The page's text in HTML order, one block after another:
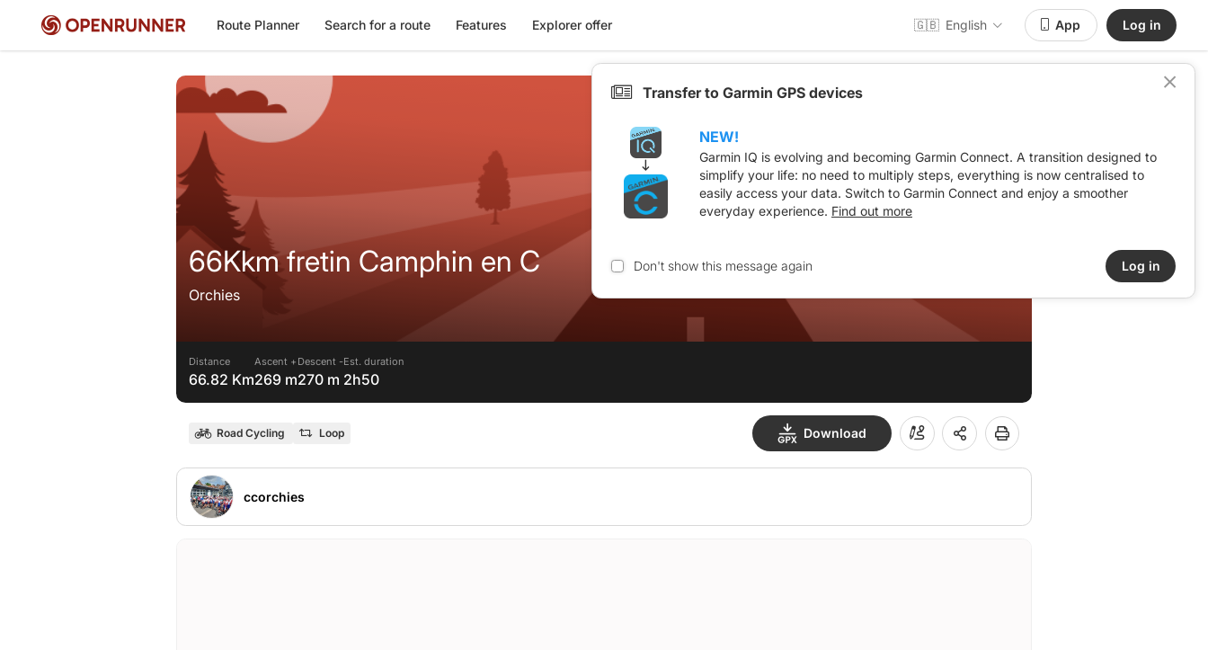
Route Planner Search for a route Features Explorer offer 🇬🇧 English App Log in
66Kkm fretin Camphin en C
Orchies
Distance
66.82 Km
Ascent +
269 m
Descent -
270 m
Est. duration
2h50
Road Cycling Loop Download
ccorchies
Transfer to Garmin GPS devices
NEW!
Garmin IQ is evolving and becoming Garmin Connect. A transition designed to
simplify your life: no need to multiply steps, everything is now centralised to
easily access your data. Switch to Garmin Connect and enjoy a smoother
everyday experience. Find out more
Don't show this message again Log in